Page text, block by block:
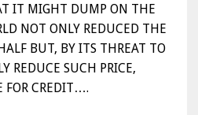
IT MIGHT DUMP ON THE
NOT ONLY REDUCED THE
BUT, BY ITS THREAT TO
REDUCE SUCH PRICE,
FOR CREDIT….